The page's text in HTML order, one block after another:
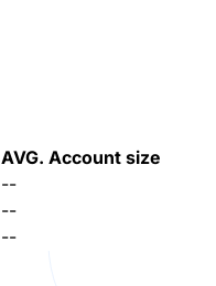
AVG. Account size
--
--
--